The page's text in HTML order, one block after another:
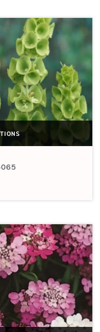
$2.19 through $44.65